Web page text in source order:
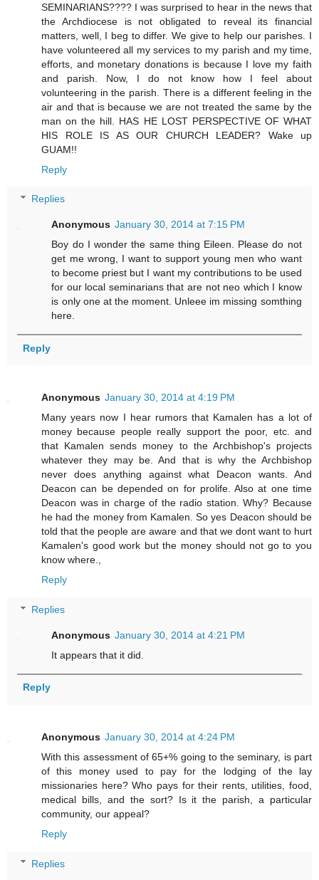
SEMINARIANS???? I was surprised to hear in the news that
the Archdiocese is not obligated to reveal its financial
matters, well, I beg to differ. We give to help our parishes. I
have volunteered all my services to my parish and my time,
efforts, and monetary donations is because I love my faith
and parish. Now, I do not know how I feel about
volunteering in the parish. There is a different feeling in the
air and that is because we are not treated the same by the
man on the hill. HAS HE LOST PERSPECTIVE OF WHAT
HIS ROLE IS AS OUR CHURCH LEADER? Wake up
GUAM!!
Reply
Replies
Anonymous January 30, 2014 at 7:15 PM
Boy do I wonder the same thing Eileen. Please do not
get me wrong, I want to support young men who want
to become priest but I want my contributions to be used
for our local seminarians that are not neo which I know
is only one at the moment. Unleee im missing somthing
here.
Reply
Anonymous January 30, 2014 at 4:19 PM
Many years now I hear rumors that Kamalen has a lot of
money because people really support the poor, etc. and
that Kamalen sends money to the Archbishop's projects
whatever they may be. And that is why the Archbishop
never does anything against what Deacon wants. And
Deacon can be depended on for prolife. Also at one time
Deacon was in charge of the radio station. Why? Because
he had the money from Kamalen. So yes Deacon should be
told that the people are aware and that we dont want to hurt
Kamalen's good work but the money should not go to you
know where.,
Reply
Replies
Anonymous January 30, 2014 at 4:21 PM
It appears that it did.
Reply
Anonymous January 30, 2014 at 4:24 PM
With this assessment of 65+% going to the seminary, is part
of this money used to pay for the lodging of the lay
missionaries here? Who pays for their rents, utilities, food,
medical bills, and the sort? Is it the parish, a particular
community, our appeal?
Reply
Replies